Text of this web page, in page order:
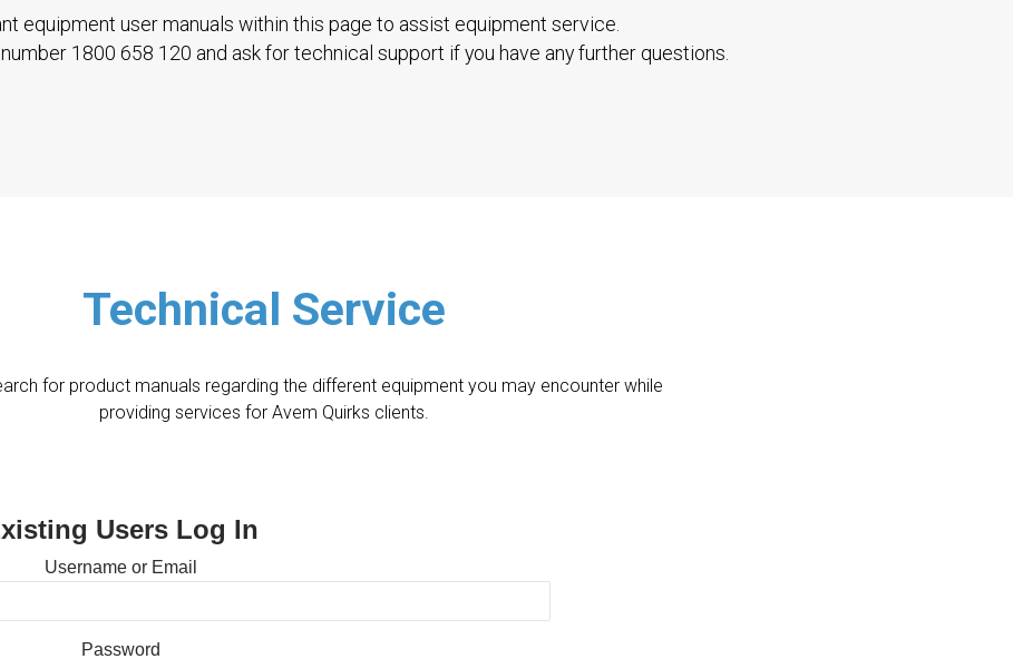
equipment user manuals within this page to assist equipment service.
1800 658 120 and ask for technical support if you have any further questions.
Technical Service
for product manuals regarding the different equipment you may encounter while
providing services for Avem Quirks clients.
Users Log In
Username or Email
Password